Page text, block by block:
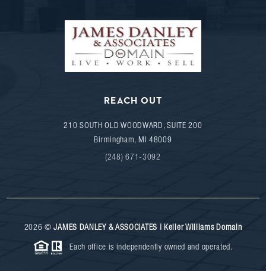
REACH OUT
210 SOUTH OLD WOODWARD, SUITE 200
Birmingham, MI 48009
(248) 671-3092
2026 ©JAMES DANLEY & ASSOCIATES | Keller Williams Domain
Each office is independently owned and operated.